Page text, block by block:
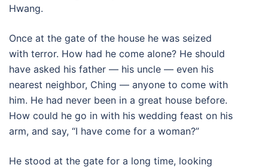
Hwang.
Once at the gate of the house he was seized
with terror. How had he come alone? He should
have asked his father — his uncle — even his
nearest neighbor, Ching — anyone to come with
him. He had never been in a great house before.
How could he go in with his wedding feast on his
arm, and say, “I have come for a woman?”
He stood at the gate for a long time, looking